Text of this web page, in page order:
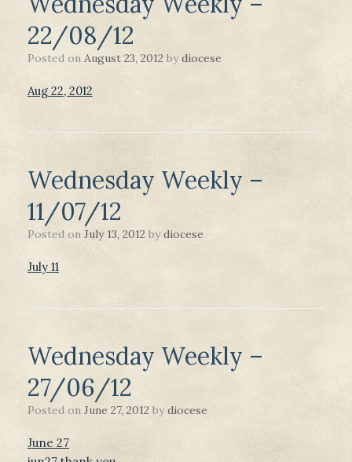
22/08/12
Posted on August 23, 2012 bydiocese
Aug 22, 2012
Wednesday Weekly –
11/07/12
Posted on July 13, 2012 bydiocese
July 11
Wednesday Weekly –
27/06/12
Posted on June 27, 2012 bydiocese
June 27